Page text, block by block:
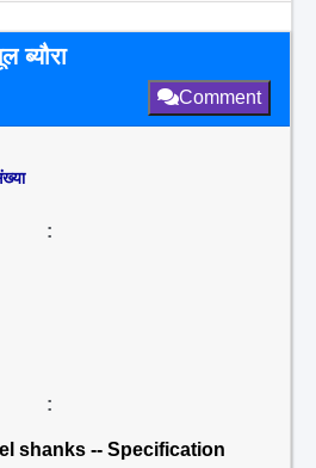
Comment
:
:
shanks -- Specification